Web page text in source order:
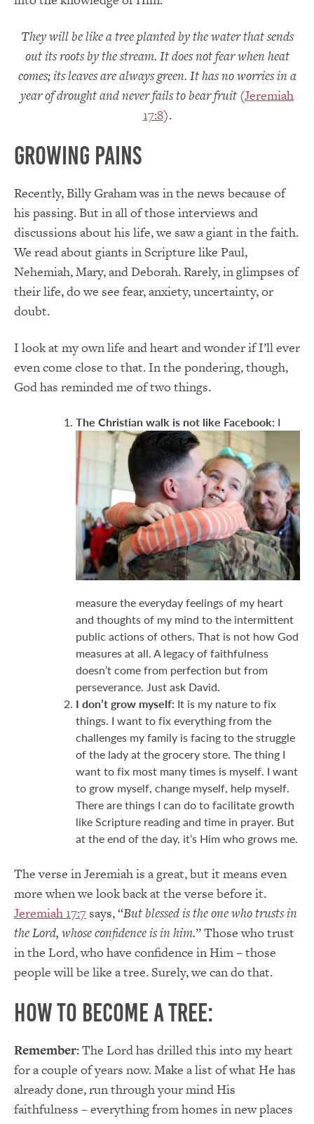
They will be like a tree planted by the waterthat sends
out its roots by the stream. It does not fear when heat
comes;its leaves are always green. It has no worries in a
year of droughtand never fails to bear fruit (Jeremiah
17:8).
Growing Pains
Recently, Billy Graham was in the news because of
his passing. But in all of those interviews and
discussions about his life, we saw a giant in the faith.
We read about giants in Scripture like Paul,
Nehemiah, Mary, and Deborah. Rarely, in glimpses of
their life, do we see fear, anxiety, uncertainty, or
doubt.
I look at my own life and heart and wonder if I’ll ever
even come close to that. In the pondering, though,
God has reminded me of two things.
The Christian walk is not like Facebook: I
measure the everyday feelings of my heart
and thoughts of my mind to the intermittent
public actions of others. That is not how God
measures at all. A legacy of faithfulness
doesn’t come from perfection but from
perseverance. Just ask David.
I don’t grow myself: It is my nature to fix
things. I want to fix everything from the
challenges my family is facing to the struggle
of the lady at the grocery store. The thing I
want to fix most many times is myself. I want
to grow myself, change myself, help myself.
There are things I can do to facilitate growth
like Scripture reading and time in prayer. But
at the end of the day, it’s Him who grows me.
The verse in Jeremiah is a great, but it means even
more when we look back at the verse before it.
Jeremiah 17:7 says, “But blessed is the one who trusts in
theLord, whose confidence is in him.” Those who trust
in the Lord, who have confidence in Him – those
people will be like a tree. Surely, we can do that.
How to become a tree:
Remember:The Lord has drilled this into my heart
for a couple of years now. Make a list of what He has
already done, run through your mind His
faithfulness – everything from homes in new places